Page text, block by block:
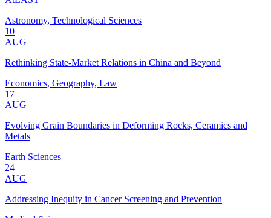
Astronomy, Technological Sciences
10
AUG
Rethinking State-Market Relations in China and Beyond
Economics, Geography, Law
17
AUG
Evolving Grain Boundaries in Deforming Rocks, Ceramics and
Metals
Earth Sciences
24
AUG
Addressing Inequity in Cancer Screening and Prevention